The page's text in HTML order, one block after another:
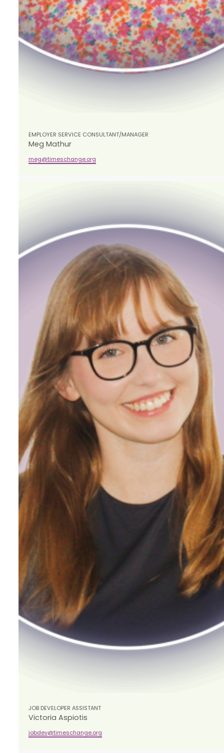
EMPLOYER SERVICE CONSULTANT/MANAGER
​Meg Mathur
meg@timeschange.org
JOB DEVELOPER ASSISTANT
​​Victoria Aspiotis
jobdev@timeschange.org